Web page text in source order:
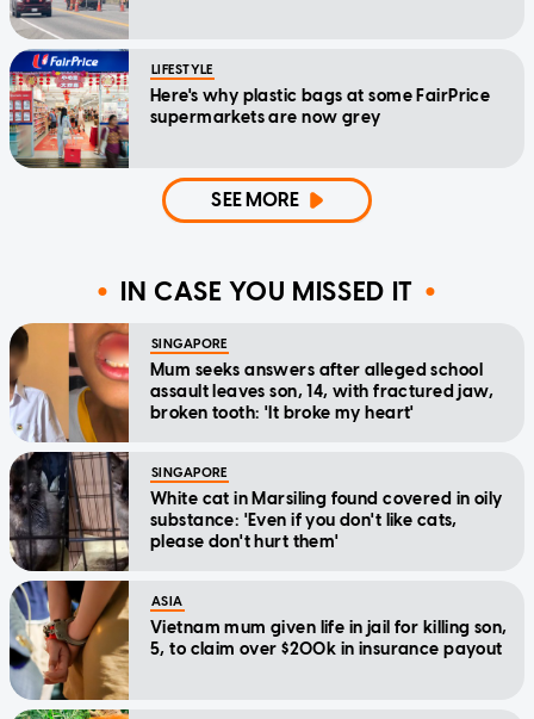
LIFESTYLE
Here's why plastic bags at some FairPrice
supermarkets are now grey
SEE MORE
IN CASE YOU MISSED IT
SINGAPORE
Mum seeks answers after alleged school
assault leaves son, 14, with fractured jaw,
broken tooth: 'It broke my heart'
SINGAPORE
White cat in Marsiling found covered in oily
substance: 'Even if you don't like cats,
please don't hurt them'
ASIA
Vietnam mum given life in jail for killing son,
5, to claim over $200k in insurance payout